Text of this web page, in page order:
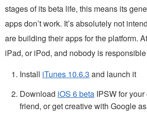
stages of its beta life, this means its
apps don’t work. It’s absolutely not
are building their apps for the platform.
iPad, or iPod, and nobody is
Install iTunes 10.6.3 and launch it
Download iOS 6 beta IPSW for
friend, or get creative with Google